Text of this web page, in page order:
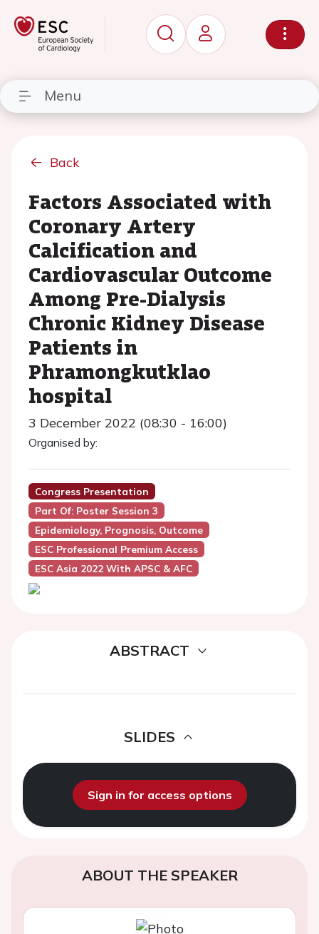
Menu
Back
Factors Associated with
Coronary Artery
Calcification and
Cardiovascular Outcome
Among Pre-Dialysis
Chronic Kidney Disease
Patients in
Phramongkutklao
hospital
3 December 2022 (08:30 - 16:00)
Organised by:
Congress Presentation
Part Of: Poster Session 3
Epidemiology, Prognosis, Outcome
ESC Professional Premium Access
ESC Asia 2022 With APSC & AFC
ABSTRACT
SLIDES
Sign in for access options
ABOUT THE SPEAKER